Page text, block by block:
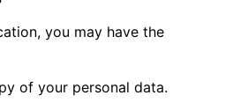
you may have the
of your personal data.